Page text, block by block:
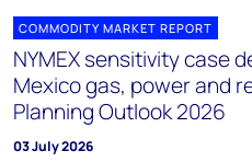
COMMODITY MARKET REPORT
NYMEX sensitivity case
Mexico gas, power and
Planning Outlook 2026
03 July 2026